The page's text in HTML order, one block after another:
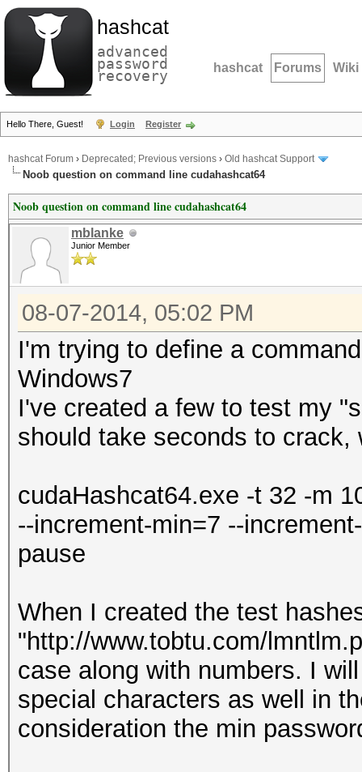
hashcat
advanced
password
recovery hashcat Forums Wiki
Hello There, Guest! Login Register
hashcat Forum › Deprecated; Previous versions › Old hashcat Support
Noob question on command line cudahashcat64
Noob question on command line cudahashcat64
mblanke
Junior Member
08-07-2014, 05:02 PM
I'm trying to define a
Windows7
I've created a few to test my
should take seconds to crack,
cudaHashcat64.exe -t 32 -m
--increment-min=7 --
pause
When I created the test
"http://www.tobtu.com/
case along with numbers. I
special characters as well in
consideration the min